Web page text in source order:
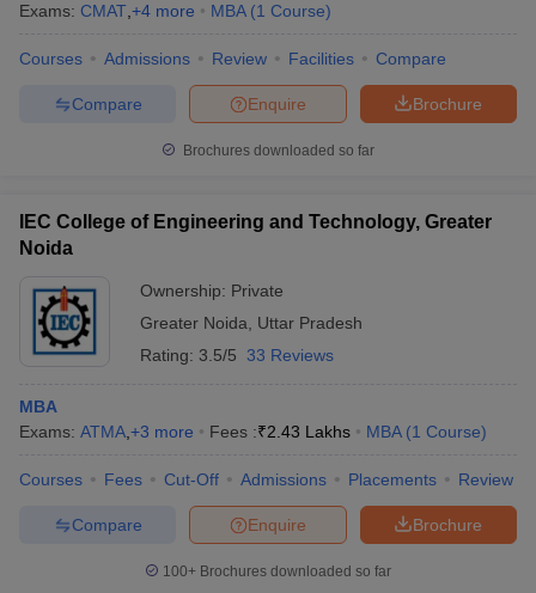
Exams: CMAT +4 more MBA (1 Course)
Courses Admissions Review Facilities Compare
Brochure
Enquire
Compare
Brochures downloaded so far
IEC College of Engineering and Technology, Greater
Noida
Ownership: Private
Greater Noida
Uttar Pradesh
Rating: 3.5/5 33 Reviews
MBA
Exams: ATMA +3 more Fees :₹2.43 Lakhs MBA (1 Course)
Courses Fees Cut-Off Admissions Placements Review
Brochure
Enquire
Compare
100+ Brochures downloaded so far